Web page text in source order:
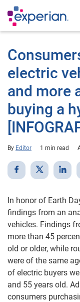
electric
and more
buying a
By Editor 1 min read
In honor of Earth
findings from an
vehicles. Findings
more than 45
old or older, while
were of the same
of electric buyers
and 55 years old.
consumers